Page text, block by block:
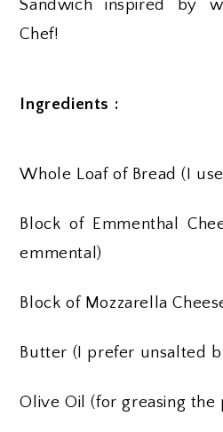
Sandwich inspired by
Chef!
Ingredients :
Whole Loaf of Bread (I
Block of Emmenthal
emmental)
Block of Mozzarella
Butter (I prefer unsalted
Olive Oil (for greasing the